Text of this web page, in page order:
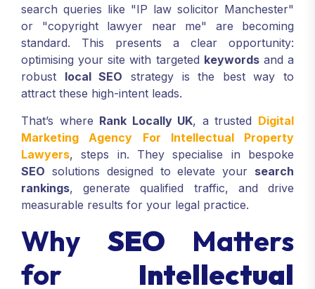
search queries like "IP law solicitor Manchester"
or "copyright lawyer near me" are becoming
standard. This presents a clear opportunity:
optimising your site with targeted keywordsand a
robust local SEO strategy is the best way to
attract these high-intent leads.
That’s where Rank Locally UK, a trusted Digital
Marketing Agency For Intellectual Property
Lawyers, steps in. They specialise in bespoke
SEO solutions designed to elevate your search
rankings, generate qualified traffic, and drive
measurable results for your legal practice.
Why SEO Matters
for Intellectual